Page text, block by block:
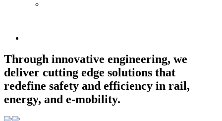
Through innovative engineering, we
deliver cutting edge solutions that
redefine safety and efficiency in rail,
energy, and e-mobility.